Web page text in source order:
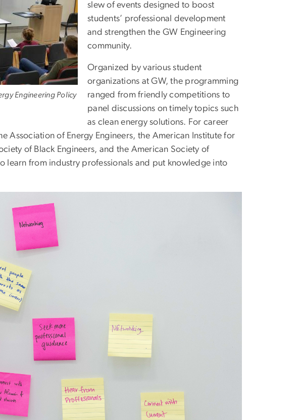
Engineering Policy
slew of events designed to boost
students’ professional development
and strengthen the GW Engineering
community.
Organized by various student
organizations at GW, the programming
ranged from friendly competitions to
panel discussions on timely topics such
as clean energy solutions. For career
Association of Energy Engineers, the American Institute for
of Black Engineers, and the American Society of
learn from industry professionals and put knowledge into